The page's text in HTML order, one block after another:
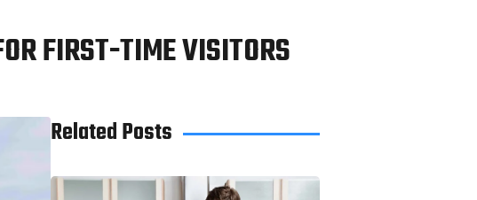
FIRST-TIME VISITORS
Related Posts